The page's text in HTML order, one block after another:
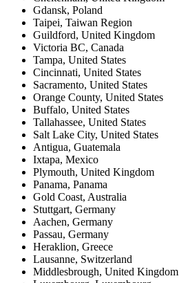
Gdansk, Poland
Taipei, Taiwan Region
Guildford, United Kingdom
Victoria BC, Canada
Tampa, United States
Cincinnati, United States
Sacramento, United States
Orange County, United States
Buffalo, United States
Tallahassee, United States
Salt Lake City, United States
Antigua, Guatemala
Ixtapa, Mexico
Plymouth, United Kingdom
Panama, Panama
Gold Coast, Australia
Stuttgart, Germany
Aachen, Germany
Passau, Germany
Heraklion, Greece
Lausanne, Switzerland
Middlesbrough, United Kingdom